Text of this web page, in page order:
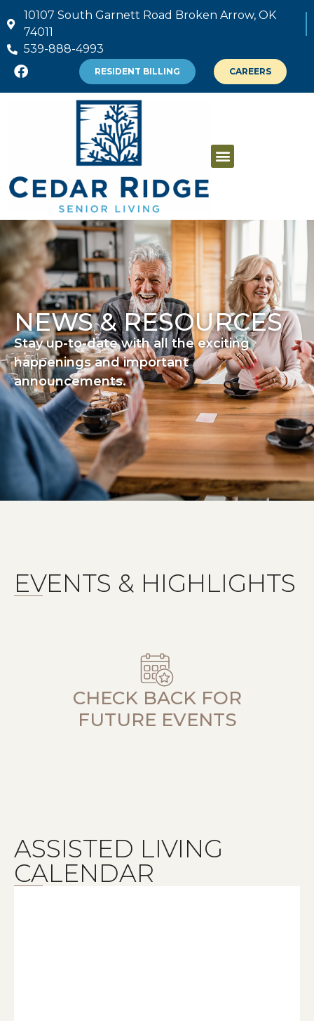
10107 South Garnett Road Broken Arrow, OK
74011
539-888-4993
RESIDENT BILLING CAREERS
NEWS & RESOURCES
Stay up-to-date with all the exciting
happenings and important
announcements.
EVENTS & HIGHLIGHTS
CHECK BACK FOR
FUTURE EVENTS
ASSISTED LIVING
CALENDAR